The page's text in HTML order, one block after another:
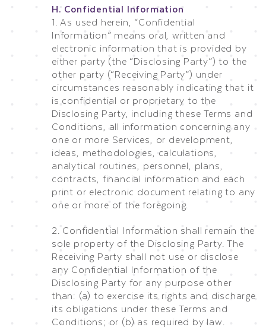
H. Confidential Information
1. As used herein, “Confidential
Information” means oral, written and
electronic information that is provided by
either party (the “Disclosing Party”) to the
other party (“Receiving Party”) under
circumstances reasonably indicating that it
is confidential or proprietary to the
Disclosing Party, including these Terms and
Conditions, all information concerning any
one or more Services, or development,
ideas, methodologies, calculations,
analytical routines, personnel, plans,
contracts, financial information and each
print or electronic document relating to any
one or more of the foregoing.
2. Confidential Information shall remain the
sole property of the Disclosing Party. The
Receiving Party shall not use or disclose
any Confidential Information of the
Disclosing Party for any purpose other
than: (a) to exercise its rights and discharge
its obligations under these Terms and
Conditions; or (b) as required by law.